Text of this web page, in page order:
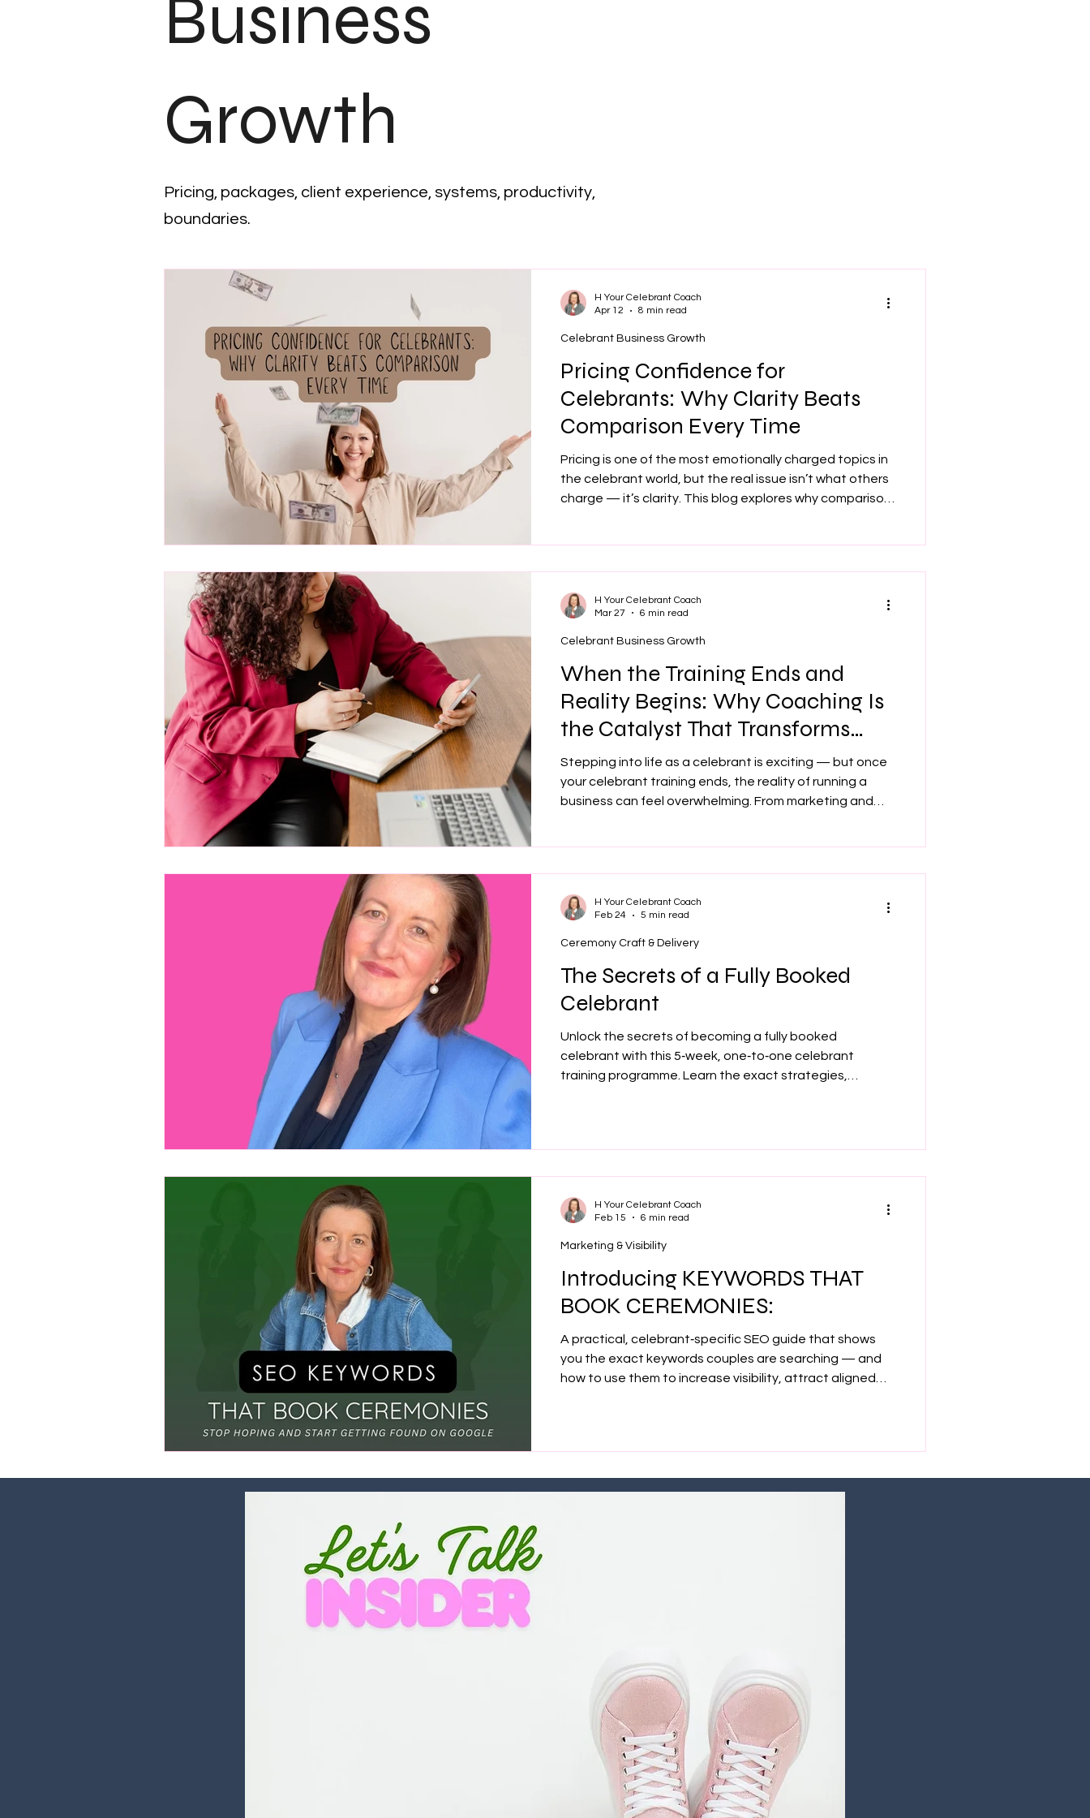
Business
Growth
Pricing, packages, client experience, systems, productivity,
boundaries.
Pricing Confidence for
Celebrants: Why Clarity Beats
Comparison Every Time
Pricing is one of the most emotionally charged topics in
the celebrant world, but the real issue isn’t what others
charge — it’s clarity. This blog explores why comparison
message, refine your marketing, and step into pricing
that feels aligned and sustainable.
Celebrant Business Growth
H Your Celebrant Coach
Apr 12
8 min read
When the Training Ends and
Reality Begins: Why Coaching Is
the Catalyst That Transforms
Your Celebrant Career
Stepping into life as a celebrant is exciting — but once
your celebrant training ends, the reality of running a
business can feel overwhelming. From marketing and
confidence whether you’re brand new or years into your
celebrant journey.
Celebrant Business Growth
H Your Celebrant Coach
Mar 27
6 min read
The Secrets of a Fully Booked
Celebrant
Unlock the secrets of becoming a fully booked
celebrant with this 5‑week, one‑to‑one celebrant
training programme. Learn the exact strategies,
Ceremony Craft & Delivery
H Your Celebrant Coach
Feb 24
5 min read
Introducing KEYWORDS THAT
BOOK CEREMONIES:
A practical, celebrant‑specific SEO guide that shows
you the exact keywords couples are searching — and
how to use them to increase visibility, attract aligned
Marketing & Visibility
H Your Celebrant Coach
Feb 15
6 min read